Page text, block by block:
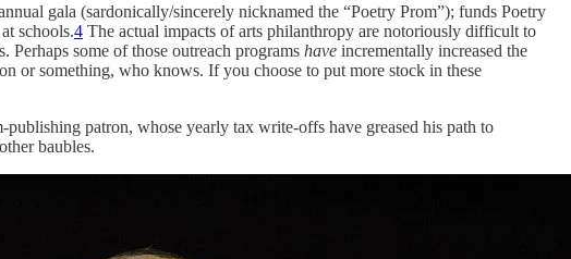
gala (sardonically/sincerely nicknamed the “Poetry Prom”); funds Poetry
schools.4 The actual impacts of arts philanthropy are notoriously difficult to
some of those outreach programs have incrementally increased the
or something, who knows. If you choose to put more stock in these
patron, whose yearly tax write-offs have greased his path to
baubles.